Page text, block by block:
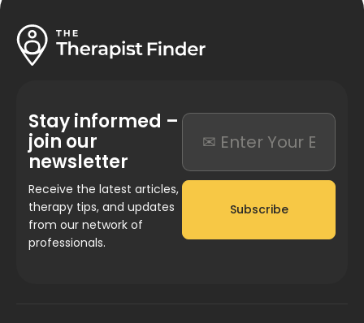
Stay informed –
join our
newsletter
Receive the latest articles,
therapy tips, and updates
from our network of
professionals.
Subscribe